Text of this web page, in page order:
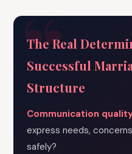
The Real
Successful
Structure
Communication
express needs,
safely?